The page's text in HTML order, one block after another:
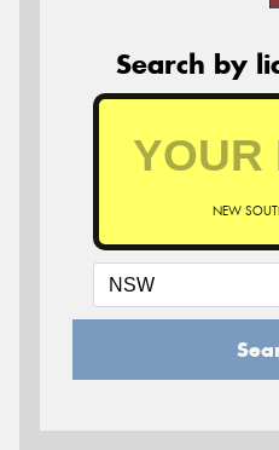
Search by
NEW